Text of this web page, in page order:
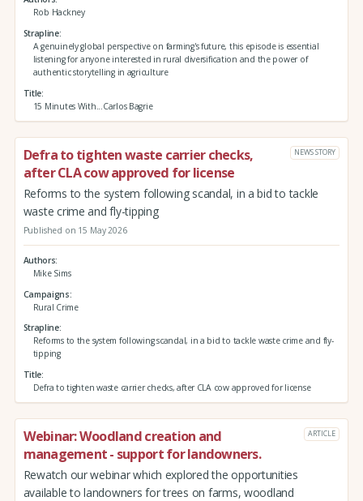
Rob Hackney
Strapline
A genuinely global perspective on farming's future, this episode is essential
listening for anyone interested in rural diversification and the power of
authentic storytelling in agriculture
Title
15 Minutes With...Carlos Bagrie
Defra to tighten waste carrier checks,
after CLA cow approved for license
NEWS STORY
Reforms to the system following scandal, in a bid to tackle
waste crime and fly-tipping
Published on 15 May 2026
Authors
Mike Sims
Campaigns
Rural Crime
Strapline
Reforms to the system following scandal, in a bid to tackle waste crime and fly-
tipping
Title
Defra to tighten waste carrier checks, after CLA cow approved for license
Webinar: Woodland creation and
management - support for landowners.
ARTICLE
Rewatch our webinar which explored the opportunities
available to landowners for trees on farms, woodland